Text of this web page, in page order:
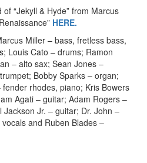
“Jekyll & Hyde” from Marcus
HERE.
Miller – bass, fretless bass,
Louis Cato – drums; Ramon
– alto sax; Sean Jones –
Bobby Sparks – organ;
rhodes, piano; Kris Bowers
Agati – guitar; Adam Rogers –
Jr. – guitar; Dr. John –
and Ruben Blades –